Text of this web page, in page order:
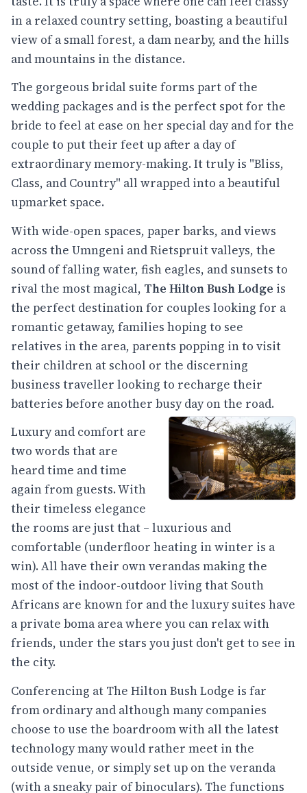
in a relaxed country setting, boasting a beautiful
view of a small forest, a dam nearby, and the hills
and mountains in the distance.
The gorgeous bridal suite forms part of the
wedding packages and is the perfect spot for the
bride to feel at ease on her special day and for the
couple to put their feet up after a day of
extraordinary memory-making. It truly is "Bliss,
Class, and Country" all wrapped into a beautiful
upmarket space.
With wide-open spaces, paper barks, and views
across the Umngeni and Rietspruit valleys, the
sound of falling water, fish eagles, and sunsets to
rival the most magical, The Hilton Bush Lodge is
the perfect destination for couples looking for a
romantic getaway, families hoping to see
relatives in the area, parents popping in to visit
their children at school or the discerning
business traveller looking to recharge their
batteries before another busy day on the road.
Luxury and comfort are
two words that are
heard time and time
again from guests. With
their timeless elegance
the rooms are just that – luxurious and
comfortable (underfloor heating in winter is a
win). All have their own verandas making the
most of the indoor-outdoor living that South
Africans are known for and the luxury suites have
a private boma area where you can relax with
friends, under the stars you just don't get to see in
the city.
Conferencing at The Hilton Bush Lodge is far
from ordinary and although many companies
choose to use the boardroom with all the latest
technology many would rather meet in the
outside venue, or simply set up on the veranda
(with a sneaky pair of binoculars). The functions